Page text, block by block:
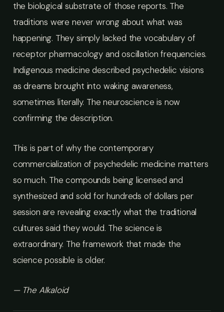
the biological substrate of those reports. The
traditions were never wrong about what was
happening. They simply lacked the vocabulary of
receptor pharmacology and oscillation frequencies.
Indigenous medicine described psychedelic visions
as dreams brought into waking awareness,
sometimes literally. The neuroscience is now
confirming the description.
This is part of why the contemporary
commercialization of psychedelic medicine matters
so much. The compounds being licensed and
synthesized and sold for hundreds of dollars per
session are revealing exactly what the traditional
cultures said they would. The science is
extraordinary. The framework that made the
science possible is older.
— The Alkaloid